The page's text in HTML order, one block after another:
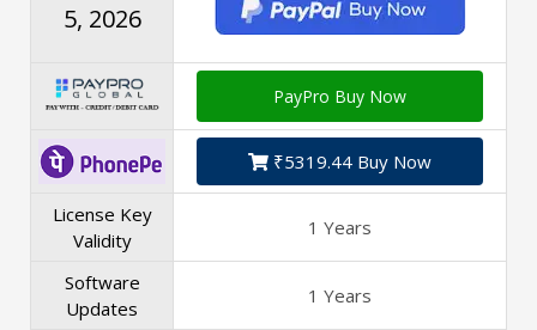
5, 2026
PayPro Buy Now
₹5319.44 Buy Now
License Key
Validity
1 Years
Software
Updates
1 Years